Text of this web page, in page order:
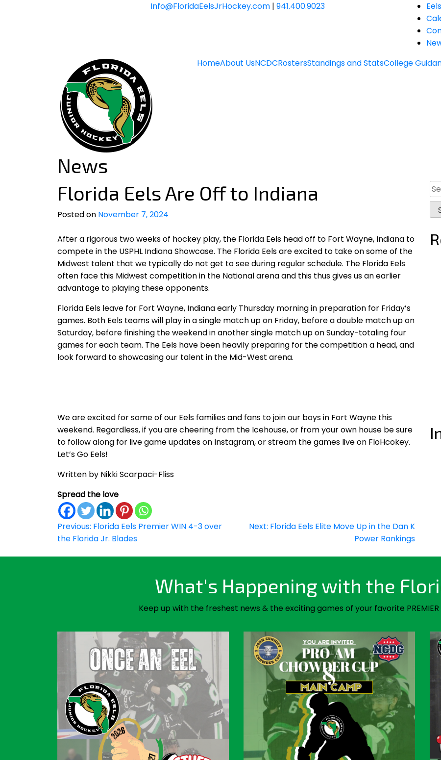
Info@FloridaEelsJrHockey.com | 941.400.9023
HomeAbout UsNCDCRostersStandings and StatsCollege
News
Florida Eels Are Off to Indiana
Posted on November 7, 2024
After a rigorous two weeks of hockey play, the Florida Eels head off to Fort Wayne, Indiana to
compete in the USPHL Indiana Showcase. The Florida Eels are excited to take on some of the
Midwest talent that we typically do not get to see during regular schedule. The Florida Eels
often face this Midwest competition in the National arena and this thus gives us an earlier
advantage to playing these opponents.
Florida Eels leave for Fort Wayne, Indiana early Thursday morning in preparation for Friday’s
games. Both Eels teams will play in a single match up on Friday, before a double match up on
Saturday, before finishing the weekend in another single match up on Sunday-totaling four
games for each team. The Eels have been heavily preparing for the competition a head, and
look forward to showcasing our talent in the Mid-West arena.
We are excited for some of our Eels families and fans to join our boys in Fort Wayne this
weekend. Regardless, if you are cheering from the Icehouse, or from your own house be sure
to follow along for live game updates on Instagram, or stream the games live on FloHcokey.
Let’s Go Eels!
Written by Nikki Scarpaci-Fliss
Spread the love
Post
navigation
Previous: Florida Eels Premier WIN 4-3 over
the Florida Jr. Blades
Next: Florida Eels Elite Move Up in the Dan K
Power Rankings
What's Happening with the
Keep up with the freshest news & the exciting games of your favorite PREMIER